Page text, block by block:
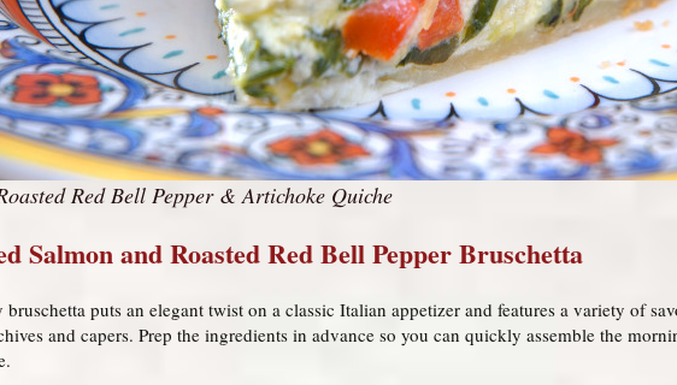
Red Bell Pepper & Artichoke Quiche
Salmon and Roasted Red Bell Pepper Bruschetta
bruschetta puts an elegant twist on a classic Italian appetizer and features a variety of
and capers. Prep the ingredients in advance so you can quickly assemble the